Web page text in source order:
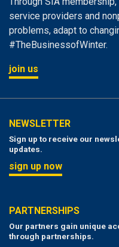
service providers and
problems, adapt to
#TheBusinessofWinter.
join us
NEWSLETTER
Sign up to receive our
updates.
sign up now
PARTNERSHIPS
Our partners gain unique
through partnerships.